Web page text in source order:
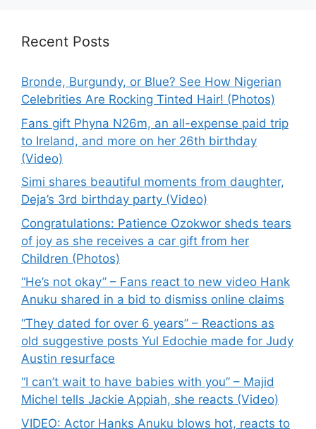
Recent Posts
Bronde, Burgundy, or Blue? See How Nigerian
Celebrities Are Rocking Tinted Hair! (Photos)
Fans gift Phyna N26m, an all-expense paid trip
to Ireland, and more on her 26th birthday
(Video)
Simi shares beautiful moments from daughter,
Deja’s 3rd birthday party (Video)
Congratulations: Patience Ozokwor sheds tears
of joy as she receives a car gift from her
Children (Photos)
“He’s not okay” – Fans react to new video Hank
Anuku shared in a bid to dismiss online claims
“They dated for over 6 years” – Reactions as
old suggestive posts Yul Edochie made for Judy
Austin resurface
“I can’t wait to have babies with you” – Majid
Michel tells Jackie Appiah, she reacts (Video)
VIDEO: Actor Hanks Anuku blows hot, reacts to